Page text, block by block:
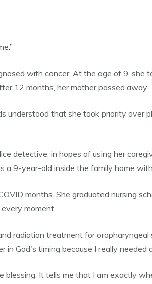
with cancer. At the age of 9, she
12 months, her mother passed away.
that she took priority over
detective, in hopes of using her
a 9-year-old inside the family home
months. She graduated nursing
moment.
radiation treatment for oropharyngeal
God's timing because I really needed
blessing. It tells me that I am exactly